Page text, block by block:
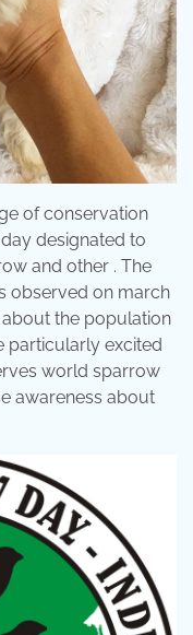
of conservation
designated to
and other . The
observed on march
about the population
particularly excited
world sparrow
awareness about